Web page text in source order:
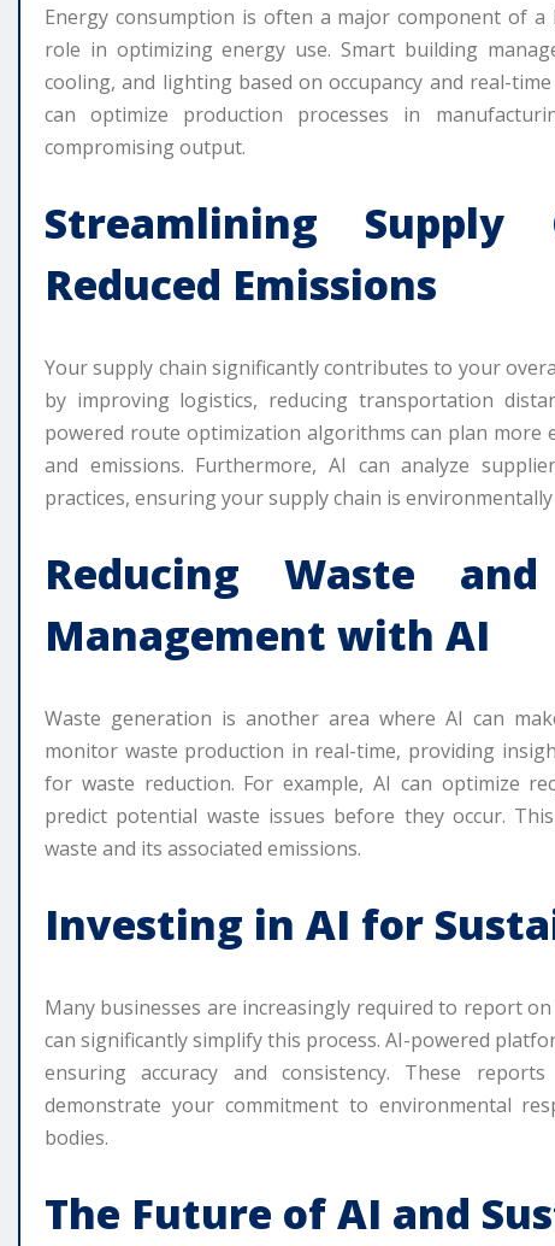
Energy consumption is often a major component of
role in optimizing energy use. Smart building
cooling, and lighting based on occupancy and real-
can optimize production processes in
compromising output.
Streamlining
Reduced Emissions
Your supply chain significantly contributes to your
by improving logistics, reducing transportation
powered route optimization algorithms can plan
and emissions. Furthermore, AI can analyze
practices, ensuring your supply chain is
Reducing Waste
Management with AI
Waste generation is another area where AI can
monitor waste production in real-time, providing
for waste reduction. For example, AI can optimize
predict potential waste issues before they occur.
waste and its associated emissions.
Investing in AI for
Many businesses are increasingly required to report
can significantly simplify this process. AI-powered
ensuring accuracy and consistency. These
demonstrate your commitment to environmental
bodies.
The Future of AI and